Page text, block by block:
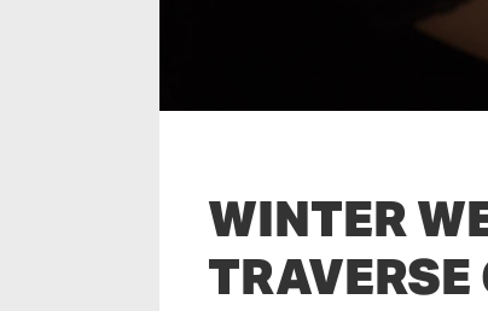
WINTER
TRAVERSE